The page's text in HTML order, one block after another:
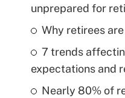
unprepared for
Why retirees
7 trends
expectations and
Nearly 80% of